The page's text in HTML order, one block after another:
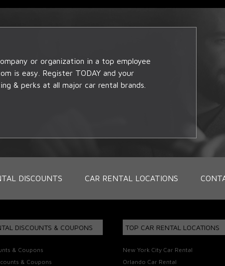
or organization in a top employee
is easy. Register TODAY and your
& perks at all major car rental brands.
DISCOUNTS CAR RENTAL LOCATIONS
DISCOUNTS & COUPONS
& Coupons
& Coupons
TOP CAR RENTAL LOCATIONS
New York City Car Rental
Orlando Car Rental